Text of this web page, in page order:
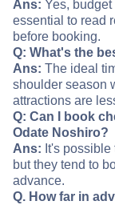
Ans: Yes,
essential to read
before booking.
Q: What's the
Ans: The ideal
shoulder season
attractions are
Q: Can I book
Odate Noshiro?
Ans: It's
but they tend to
advance.
Q. How far in